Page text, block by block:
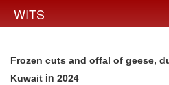
WITS
Frozen cuts and offal of geese,
Kuwait in 2024